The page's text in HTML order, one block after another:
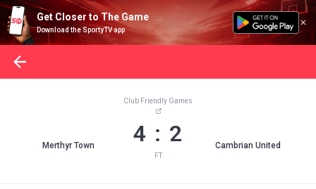
Get Closer to The Game
Download the SportyTV app
Merthyr Town
Club Friendly Games
4 : 2
FT
Cambrian United